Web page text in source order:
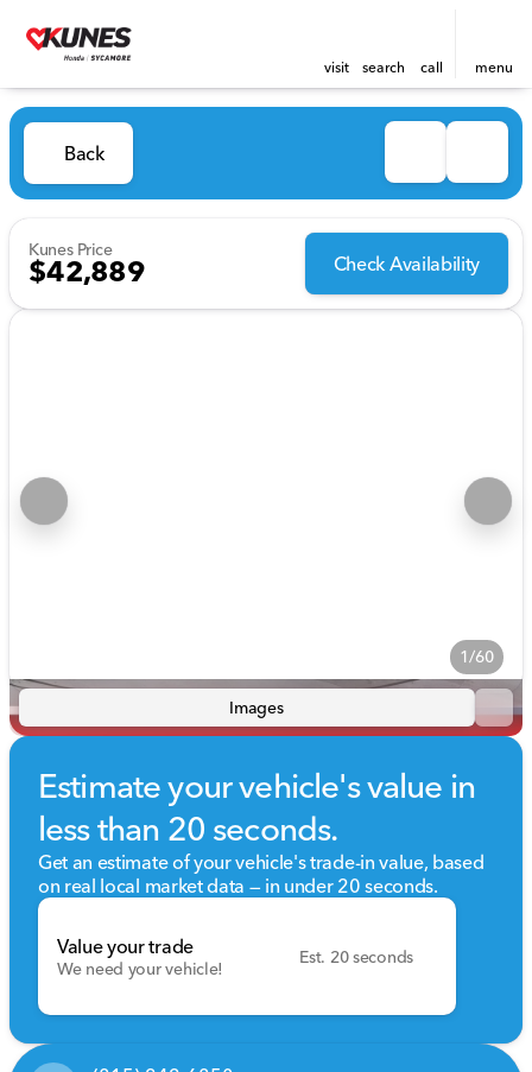
visit search call menu
Back
Kunes Price
$42,889 Check Availability
1/60
Images
Estimate your vehicle's value in
less than 20 seconds.
Get an estimate of your vehicle's trade-in value, based
on real local market data — in under 20 seconds.
Value your trade
We need your vehicle!
Est. 20 seconds